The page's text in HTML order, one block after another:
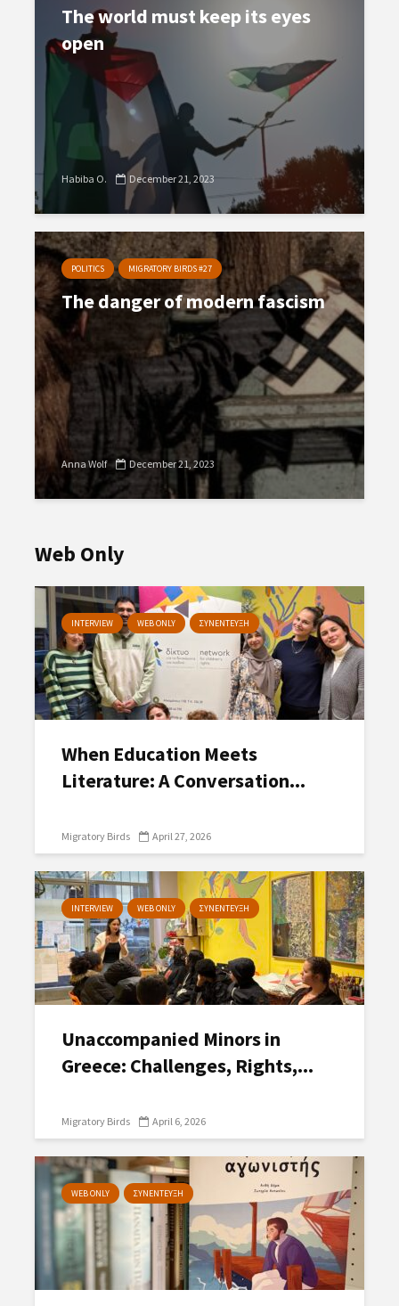
The world must keep its eyes
open
Habiba O. December 21, 2023
POLITICS MIGRATORY BIRDS #27
The danger of modern fascism
Anna Wolf December 21, 2023
Web Only
INTERVIEW WEB ONLY ΣΥΝΕΝΤΕΥΞΗ
When Education Meets
Literature: A Conversation...
Migratory Birds April 27, 2026
INTERVIEW WEB ONLY ΣΥΝΕΝΤΕΥΞΗ
Unaccompanied Minors in
Greece: Challenges, Rights,...
Migratory Birds April 6, 2026
WEB ONLY ΣΥΝΕΝΤΕΥΞΗ